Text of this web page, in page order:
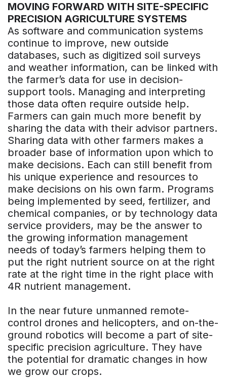
MOVING FORWARD WITH SITE-SPECIFIC
PRECISION AGRICULTURE SYSTEMS
As software and communication systems
continue to improve, new outside
databases, such as digitized soil surveys
and weather information, can be linked with
the farmer’s data for use in decision-
support tools. Managing and interpreting
those data often require outside help.
Farmers can gain much more benefit by
sharing the data with their advisor partners.
Sharing data with other farmers makes a
broader base of information upon which to
make decisions. Each can still benefit from
his unique experience and resources to
make decisions on his own farm. Programs
being implemented by seed, fertilizer, and
chemical companies, or by technology data
service providers, may be the answer to
the growing information management
needs of today’s farmers helping them to
put the right nutrient source on at the right
rate at the right time in the right place with
4R nutrient management.
In the near future unmanned remote-
control drones and helicopters, and on-the-
ground robotics will become a part of site-
specific precision agriculture. They have
the potential for dramatic changes in how
we grow our crops.